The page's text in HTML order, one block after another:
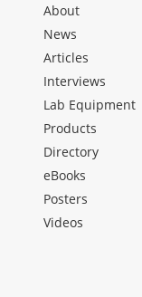
About
News
Articles
Interviews
Lab Equipment
Products
Directory
eBooks
Posters
Videos